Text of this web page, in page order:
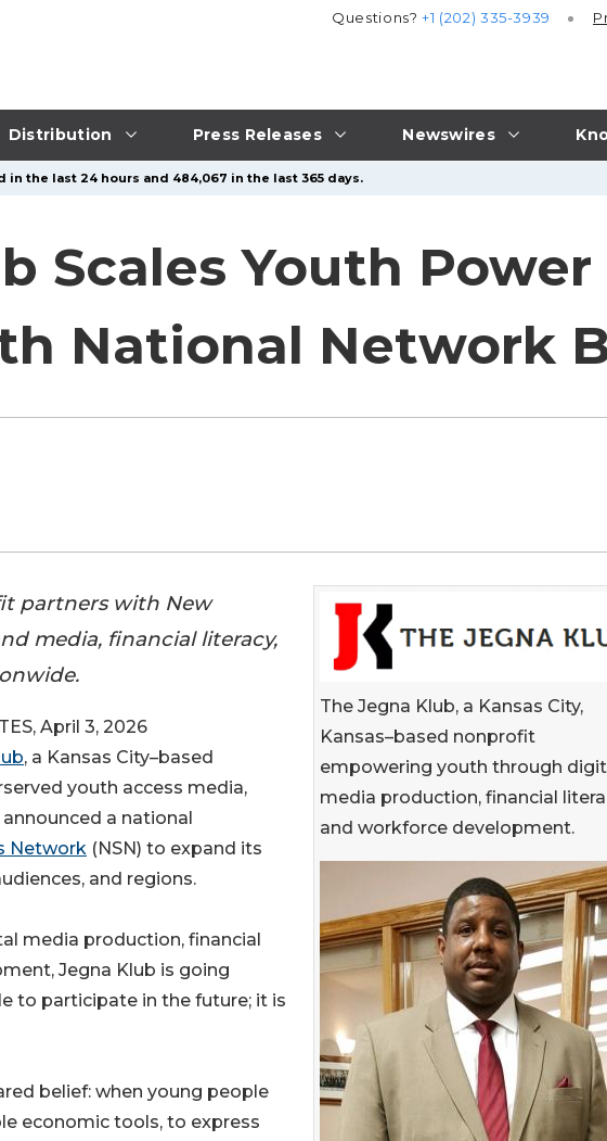
Distribution Press Releases Newswires
Questions?+1 (202) 335-3939
in the last 24 hours and 484,067 in the last 365 days.
Scales Youth
National Network
The Jegna Klub, a Kansas City,
Kansas–based nonprofit
empowering youth through
media production, financial
and workforce development.
partners with New
media, financial literacy,
April 3, 2026
, a Kansas City–based
youth access media,
a national
Network (NSN) to expand its
and regions.
media production, financial
Jegna Klub is going
to participate in the future; it is
belief: when young people
economic tools, to express